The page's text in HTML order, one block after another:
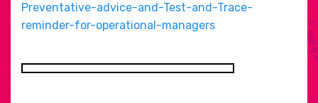
Preventative-advice-and-Test-and-Trace-
reminder-for-operational-managers